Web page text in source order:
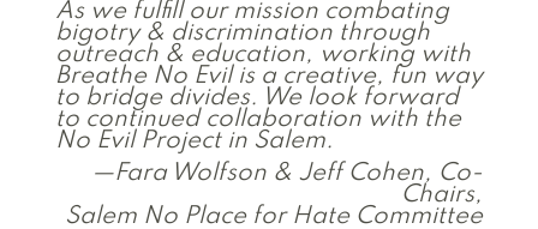
As we fulfill our mission combating
bigotry & discrimination through
outreach & education, working with
Breathe No Evil is a creative, fun way
to bridge divides. We look forward
to continued collaboration with the
No Evil Project in Salem.
—Fara Wolfson & Jeff Cohen, Co-
Chairs,
Salem No Place for Hate Committee